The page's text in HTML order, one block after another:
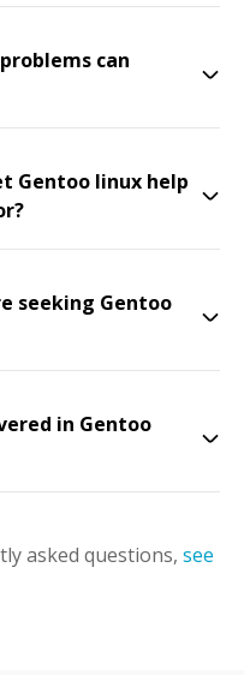
can
Gentoo linux help
seeking Gentoo
in Gentoo
asked questions, see